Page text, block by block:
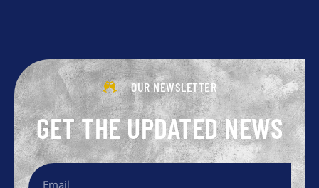
OUR NEWSLETTER
GET THE UPDATED NEWS